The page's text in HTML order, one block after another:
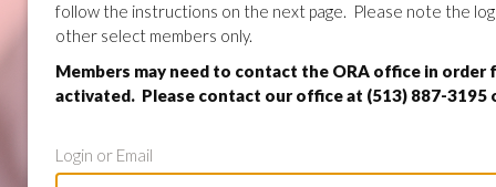
follow the instructions on the next page. Please note the
other select members only.
Members may need to contact the ORA office in order
activated. Please contact our office at (513) 887-3195
Login or Email